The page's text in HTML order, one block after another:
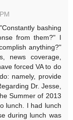
bashing
from them?" I
anything?"
news coverage,
forced VA to do
namely, provide
Dr. Jesse,
Summer of 2013
lunch. I had lunch
during lunch was